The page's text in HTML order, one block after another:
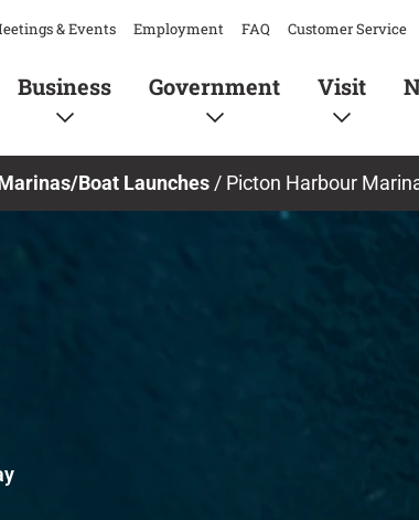
& Events Employment FAQ Customer Service
Business Government Visit
Boat Launches / Picton Harbour